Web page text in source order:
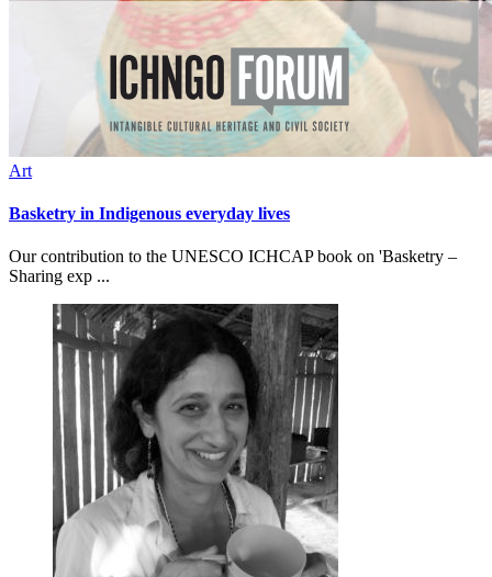
Art
Basketry in Indigenous everyday lives
Our contribution to the UNESCO ICHCAP book on 'Basketry –
Sharing exp ...